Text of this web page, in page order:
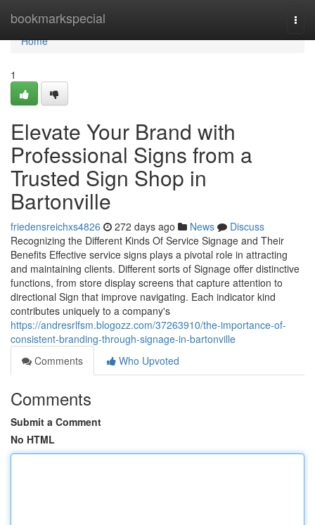
bookmarkspecial
Home
Home
1
Elevate Your Brand with
Professional Signs from a
Trusted Sign Shop in
Bartonville
friedensreichxs4826 272 days ago News
Discuss
Recognizing the Different Kinds Of Service Signage and Their
Benefits Effective service signs plays a pivotal role in attracting
and maintaining clients. Different sorts of Signage offer distinctive
functions, from store display screens that capture attention to
directional Sign that improve navigating. Each indicator kind
contributes uniquely to a company's
https://andresrlfsm.blogozz.com/37263910/the-importance-of-
consistent-branding-through-signage-in-bartonville
Comments
Who Upvoted
Comments
Submit a Comment
No HTML